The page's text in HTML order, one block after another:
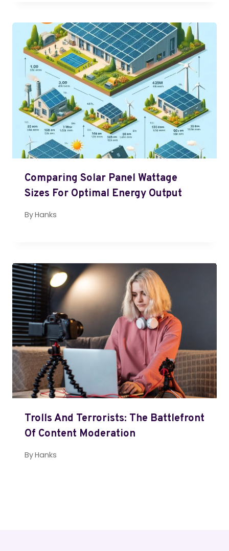
Comparing Solar Panel Wattage
Sizes For Optimal Energy Output
ByHanks
Trolls And Terrorists: The Battlefront
Of Content Moderation
ByHanks